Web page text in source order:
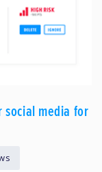
social media for